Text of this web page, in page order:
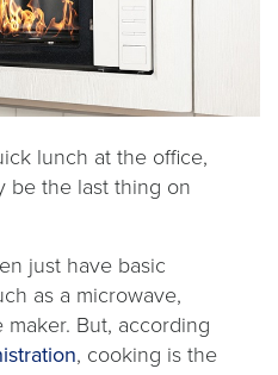
lunch at the office,
be the last thing on
just have basic
as a microwave,
But, according
opens
, cooking is the